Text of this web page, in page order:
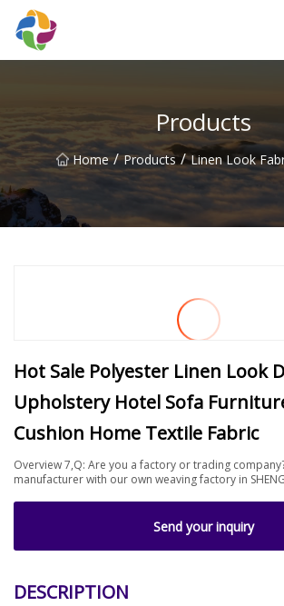
Products
Home / Products / Linen Look
Hot Sale Polyester Linen Look
Upholstery Hotel Sofa
Cushion Home Textile Fabric
Overview 7,Q: Are you a factory or trading
manufacturer with our own weaving factory in
Send your inquiry
DESCRIPTION